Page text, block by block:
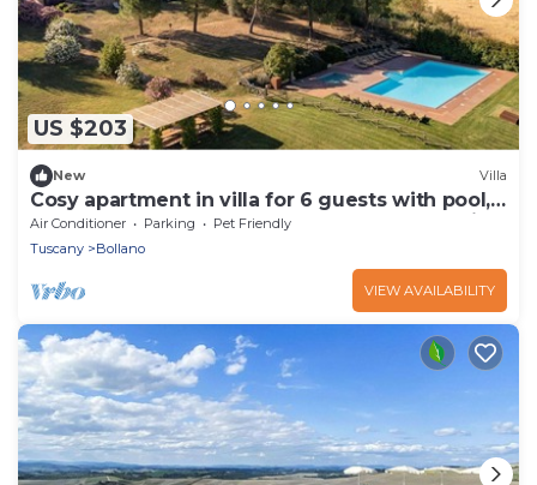
US $203
New Villa
Cosy apartment in villa for 6 guests with pool,
WIFI, TV, terrace, pets allowed and panoramic
view
Air Conditioner Parking
Pet Friendly
Tuscany
Bollano
VIEW AVAILABILITY